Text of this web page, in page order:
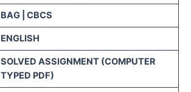
BAG | CBCS
ENGLISH
SOLVED ASSIGNMENT (COMPUTER
TYPED PDF)